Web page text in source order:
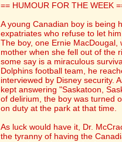
== HUMOUR FOR THE WEEK
A young Canadian boy is being
expatriates who refuse to let
The boy, one Ernie MacDougal,
mother when she fell out of the
some say is a miraculous
Dolphins football team, he
interviewed by Disney security.
kept answering "Saskatoon,
of delirium, the boy was turned
on duty at the park at that time.
As luck would have it, Dr.
the tyranny of having the